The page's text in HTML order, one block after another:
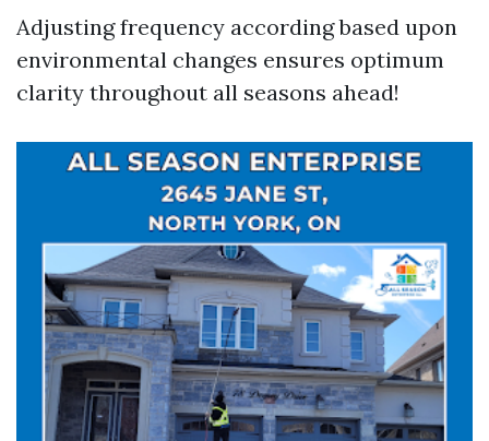
Adjusting frequency according based upon
environmental changes ensures optimum
clarity throughout all seasons ahead!